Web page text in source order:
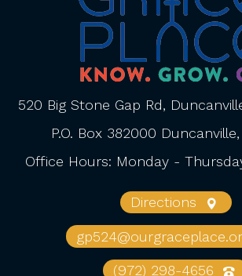
520 Big Stone Gap Rd,
P.O. Box 382000 Duncanville,
Office Hours: Monday -
Directions
(972) 298-4656